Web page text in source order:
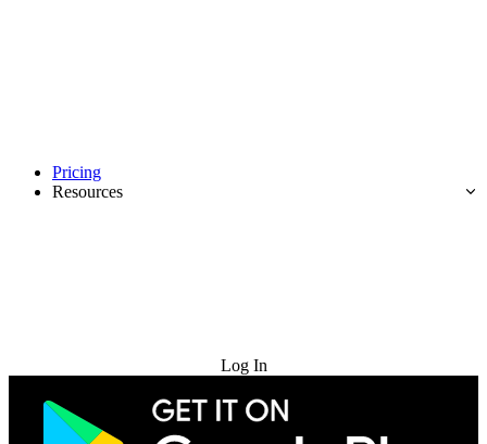
Pricing
Resources
Log In